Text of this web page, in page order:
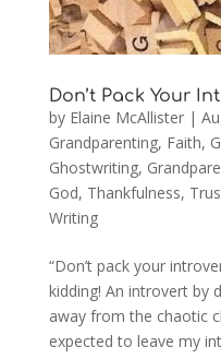
Don’t Pack Your
by Elaine McAllister|
Grandparenting, Faith,
Ghostwriting,
God, Thankfulness,
Writing
“Don’t pack your
kidding! An introvert by
away from the chaotic
expected to leave my